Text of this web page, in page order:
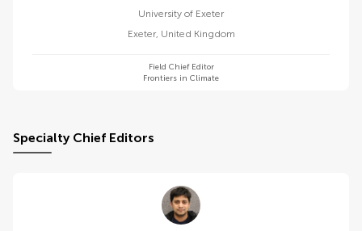
University of Exeter
Exeter, United Kingdom
Field Chief Editor
Frontiers in Climate
Specialty Chief Editors